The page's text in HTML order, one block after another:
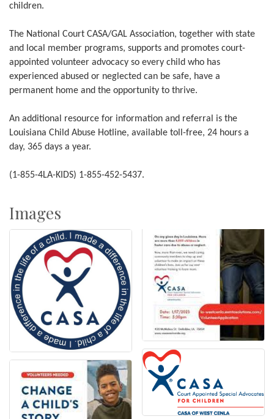
children.
The National Court CASA/GAL Association, together with state
and local member programs, supports and promotes court-
appointed volunteer advocacy so every child who has
experienced abused or neglected can be safe, have a
permanent home and the opportunity to thrive.
An additional resource for information and referral is the
Louisiana Child Abuse Hotline, available toll-free, 24 hours a
day, 365 days a year.
(1-855-4LA-KIDS) 1-855-452-5437.
Images